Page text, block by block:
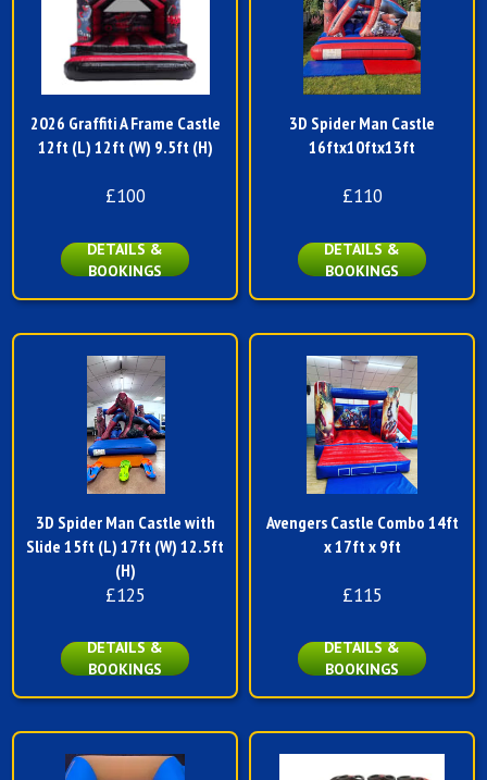
2026 Graffiti A Frame Castle
12ft (L) 12ft (W) 9.5ft (H)
£100
DETAILS &
BOOKINGS
3D Spider Man Castle
16ftx10ftx13ft
£110
DETAILS &
BOOKINGS
3D Spider Man Castle with
Slide 15ft (L) 17ft (W) 12.5ft
(H)
£125
DETAILS &
BOOKINGS
Avengers Castle Combo 14ft
x 17ft x 9ft
£115
DETAILS &
BOOKINGS